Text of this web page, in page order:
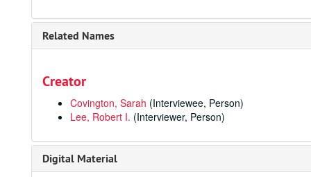
Related Names
Creator
Covington, Sarah (Interviewee, Person)
Lee, Robert I. (Interviewer, Person)
Digital Material